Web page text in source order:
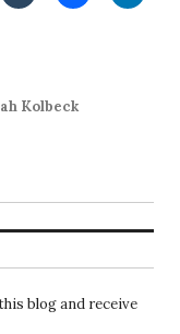
Kolbeck
blog and receive